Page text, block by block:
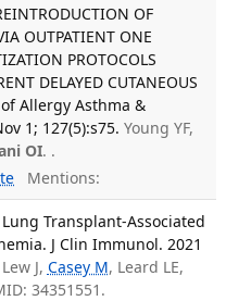
OF
OUTPATIENT ONE
PROTOCOLS
DELAYED CUTANEOUS
of Allergy Asthma &
1; 127(5):s75. Young YF,
OI. .
Mentions:
Transplant-Associated
J Clin Immunol. 2021
Lew J, Casey M, Leard LE,
34351551.